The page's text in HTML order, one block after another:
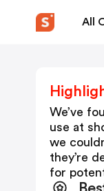
All
We’ve
use at
we
they’re
for